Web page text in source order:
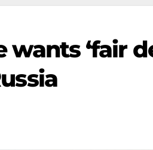
wants ‘fair